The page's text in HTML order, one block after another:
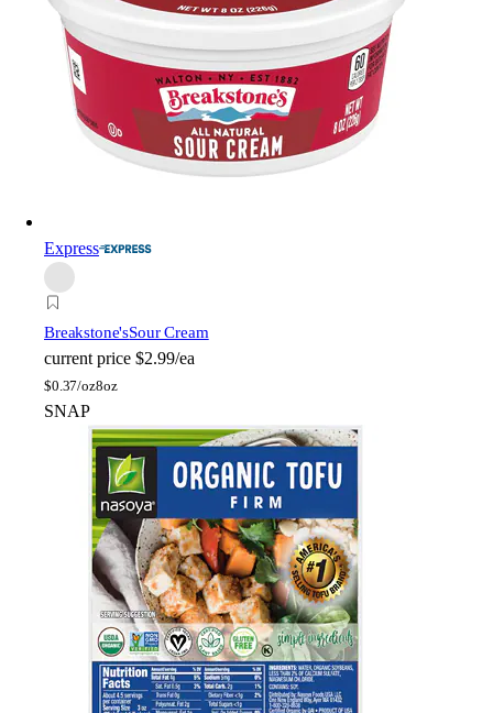
Express
Breakstone'sSour Cream
current price $2.99/ea
$0.37/oz8oz
SNAP